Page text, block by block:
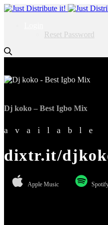
Reset Password
Dj koko – Best Igbo Mix
available
dixtr.it/
Apple Music